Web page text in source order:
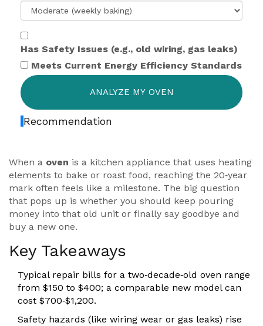
Has Safety Issues (e.g., old wiring, gas leaks)
Meets Current Energy Efficiency Standards
ANALYZE MY OVEN
Recommendation
When a oven is a kitchen appliance that uses heating
elements to bake or roast food, reaching the 20‑year
mark often feels like a milestone. The big question
that pops up is whether you should keep pouring
money into that old unit or finally say goodbye and
buy a new one.
Key Takeaways
Typical repair bills for a two‑decade‑old oven range
from $150 to $400; a comparable new model can
cost $700‑$1,200.
Safety hazards (like wiring wear or gas leaks) rise